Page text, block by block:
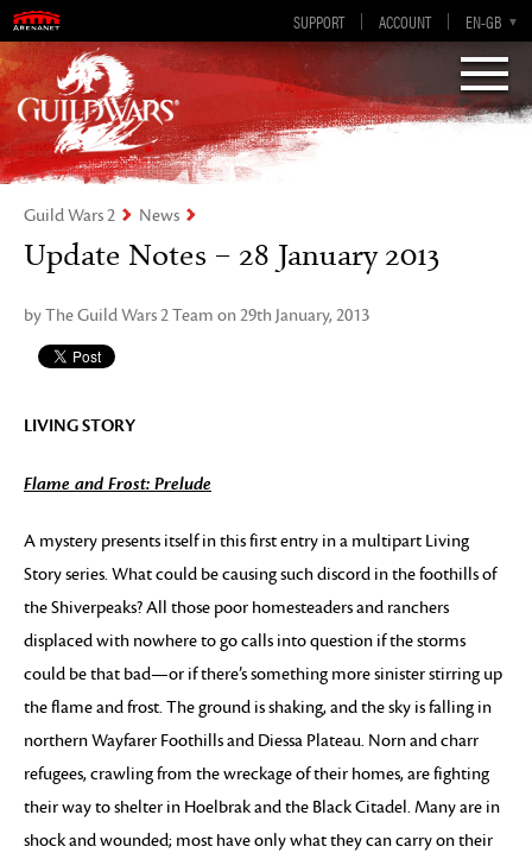
SUPPORT ACCOUNT EN-GB
EN
DE
ES
FR
Visions of Eternity
Guild Wars 2
Guild Wars 2 News
Update Notes – 28 January 2013
by The Guild Wars 2 Team on 29th January, 2013
LIVING STORY
Flame and Frost: Prelude
A mystery presents itself in this first entry in a multipart Living
Story series. What could be causing such discord in the foothills of
the Shiverpeaks? All those poor homesteaders and ranchers
displaced with nowhere to go calls into question if the storms
could be that bad—or if there’s something more sinister stirring up
the flame and frost. The ground is shaking, and the sky is falling in
northern Wayfarer Foothills and Diessa Plateau. Norn and charr
refugees, crawling from the wreckage of their homes, are fighting
their way to shelter in Hoelbrak and the Black Citadel. Many are in
shock and wounded; most have only what they can carry on their